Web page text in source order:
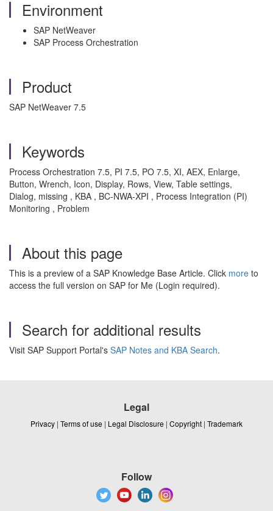
Environment
SAP NetWeaver
SAP Process Orchestration
Product
SAP NetWeaver 7.5
Keywords
Process Orchestration 7.5, PI 7.5, PO 7.5, XI, AEX, Enlarge,
Button, Wrench, Icon, Display, Rows, View, Table settings,
Dialog, missing , KBA , BC-NWA-XPI , Process Integration (PI)
Monitoring , Problem
About this page
This is a preview of a SAP Knowledge Base Article. Click more to
access the full version on SAP for Me (Login required).
Search for additional results
Visit SAP Support Portal's SAP Notes and KBA Search.
Legal
Privacy | Terms of use | Legal Disclosure | Copyright | Trademark
Follow